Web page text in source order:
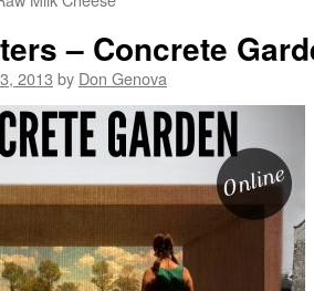
– Concrete
2013 by Don Genova